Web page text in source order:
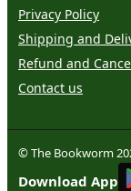
Privacy Policy
Shipping and
Refund and
Contact us
© The Bookworm
Download App